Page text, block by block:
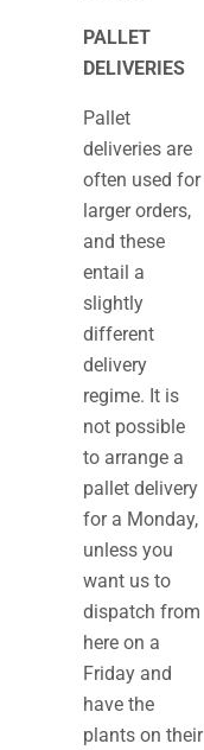
PALLET
DELIVERIES
Pallet
deliveries are
often used for
larger orders,
and these
entail a
slightly
different
delivery
regime. It is
not possible
to arrange a
pallet delivery
for a Monday,
unless you
want us to
dispatch from
here on a
Friday and
have the
plants on their